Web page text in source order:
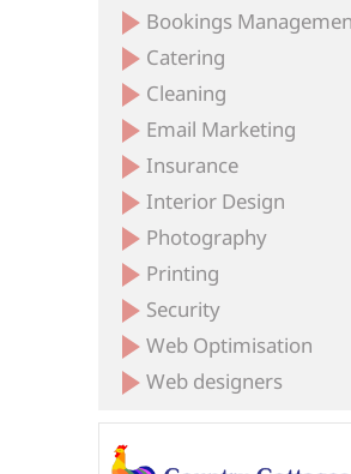
Bookings
Catering
Cleaning
Email Marketing
Insurance
Interior Design
Photography
Printing
Security
Web Optimisation
Web designers